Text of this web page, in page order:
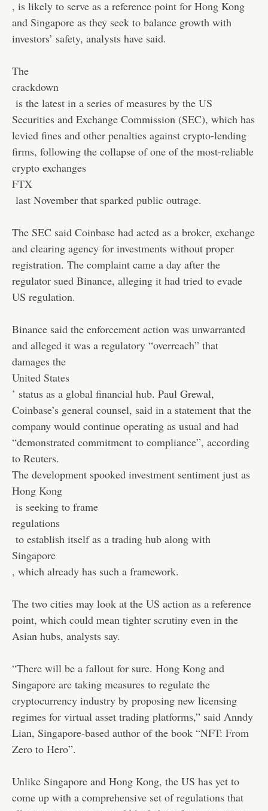
, is likely to serve as a reference point for Hong Kong
and Singapore as they seek to balance growth with
investors’ safety, analysts have said.
The
crackdown
is the latest in a series of measures by the US
Securities and Exchange Commission (SEC), which has
levied fines and other penalties against crypto-lending
firms, following the collapse of one of the most-reliable
crypto exchanges
FTX
last November that sparked public outrage.
The SEC said Coinbase had acted as a broker, exchange
and clearing agency for investments without proper
registration. The complaint came a day after the
regulator sued Binance, alleging it had tried to evade
US regulation.
Binance said the enforcement action was unwarranted
and alleged it was a regulatory “overreach” that
damages the
United States
’ status as a global financial hub. Paul Grewal,
Coinbase’s general counsel, said in a statement that the
company would continue operating as usual and had
“demonstrated commitment to compliance”, according
to Reuters.
The development spooked investment sentiment just as
Hong Kong
is seeking to frame
regulations
to establish itself as a trading hub along with
Singapore
, which already has such a framework.
The two cities may look at the US action as a reference
point, which could mean tighter scrutiny even in the
Asian hubs, analysts say.
“There will be a fallout for sure. Hong Kong and
Singapore are taking measures to regulate the
cryptocurrency industry by proposing new licensing
regimes for virtual asset trading platforms,” said Anndy
Lian, Singapore-based author of the book “NFT: From
Zero to Hero”.
Unlike Singapore and Hong Kong, the US has yet to
come up with a comprehensive set of regulations that